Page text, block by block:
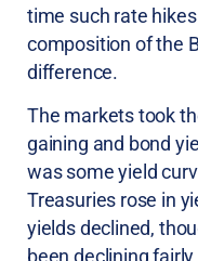
time such rate
composition of the
difference.
The markets took
gaining and bond
was some yield
Treasuries rose in
yields declined,
been declining